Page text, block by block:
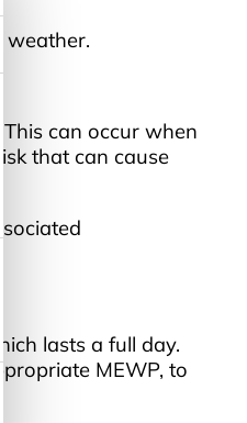
weather.
can occur when
that can cause
lasts a full day.
MEWP, to